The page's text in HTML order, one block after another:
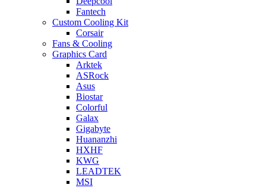
Fantech
Custom Cooling Kit
Corsair
Fans & Cooling
Graphics Card
Arktek
ASRock
Asus
Biostar
Colorful
Galax
Gigabyte
Huananzhi
HXHF
KWG
LEADTEK
MSI